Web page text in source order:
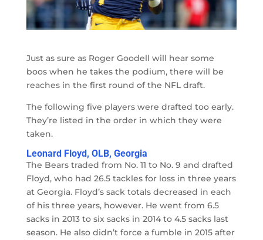
Just as sure as Roger Goodell will hear some
boos when he takes the podium, there will be
reaches in the first round of the NFL draft.
The following five players were drafted too early.
They’re listed in the order in which they were
taken.
Leonard Floyd, OLB, Georgia
The Bears traded from No. 11 to No. 9 and drafted
Floyd, who had 26.5 tackles for loss in three years
at Georgia. Floyd’s sack totals decreased in each
of his three years, however. He went from 6.5
sacks in 2013 to six sacks in 2014 to 4.5 sacks last
season. He also didn’t force a fumble in 2015 after